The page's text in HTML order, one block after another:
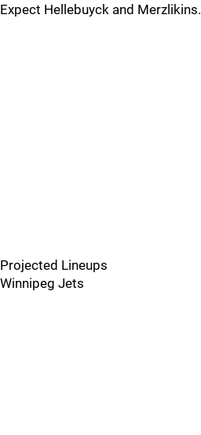
Expect Hellebuyck and Merzlikins.
Projected Lineups
Winnipeg Jets